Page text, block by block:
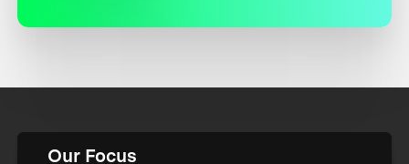
Our Focus